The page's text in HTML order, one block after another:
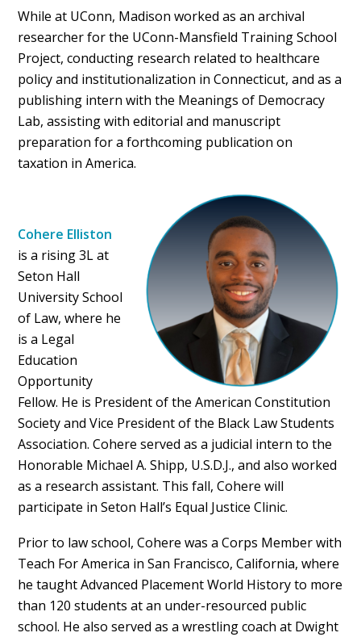
While at UConn, Madison worked as an archival
researcher for the UConn-Mansfield Training School
Project, conducting research related to healthcare
policy and institutionalization in Connecticut, and as a
publishing intern with the Meanings of Democracy
Lab, assisting with editorial and manuscript
preparation for a forthcoming publication on
taxation in America.
Cohere Elliston
is a rising 3L at
Seton Hall
University School
of Law, where he
is a Legal
Education
Opportunity
Fellow. He is President of the American Constitution
Society and Vice President of the Black Law Students
Association. Cohere served as a judicial intern to the
Honorable Michael A. Shipp, U.S.D.J., and also worked
as a research assistant. This fall, Cohere will
participate in Seton Hall’s Equal Justice Clinic.
Prior to law school, Cohere was a Corps Member with
Teach For America in San Francisco, California, where
he taught Advanced Placement World History to more
than 120 students at an under-resourced public
school. He also served as a wrestling coach at Dwight